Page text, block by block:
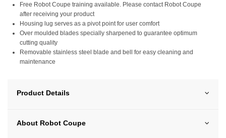
Free Robot Coupe training available. Please contact Robot Coupe
after receiving your product
Housing lug serves as a pivot point for user comfort
Over moulded blades specially sharpened to guarantee optimum
cutting quality
Removable stainless steel blade and bell for easy cleaning and
maintenance
Product Details
About Robot Coupe